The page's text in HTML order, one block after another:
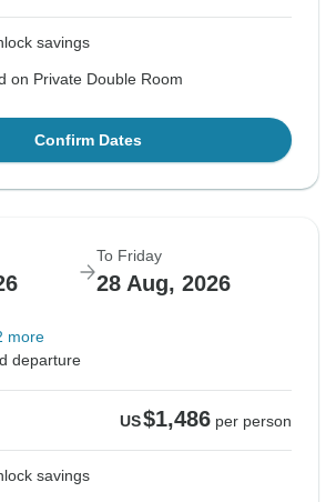
savings
on Private Double Room
Confirm Dates
To Friday
28 Aug, 2026
more
departure
US$1,486 per person
savings